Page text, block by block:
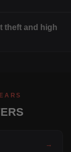
theft and high
→